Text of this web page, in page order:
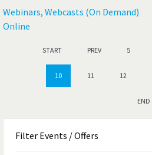
Webinars, Webcasts (On Demand)
Online
START PREV 5
10 11 12
END
Filter Events / Offers